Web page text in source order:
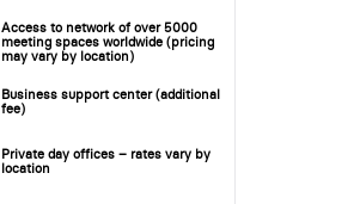
Access to network of over 5000
meeting spaces worldwide (pricing
may vary by location)
Business support center (additional
fee)
Private day offices – rates vary by
location